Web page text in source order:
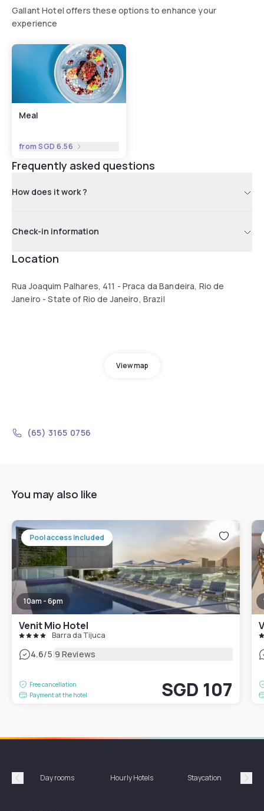
Gallant Hotel offers these options to enhance your
experience
Meal
fromSGD 6.56
Frequently asked questions
How does it work ?
Check-in information
Location
Rua Joaquim Palhares, 411 - Praca da Bandeira, Rio de
Janeiro - State of Rio de Janeiro, Brazil
View map
(65) 3165 0756
You may also like
Pool access included
10am - 6pm
Venit Mio Hotel
Barra da Tijuca
4.6/5|9 Reviews
Free cancellation
Payment at the hotel
SGD 107
Précédent
Day rooms Hourly Hotels Staycation